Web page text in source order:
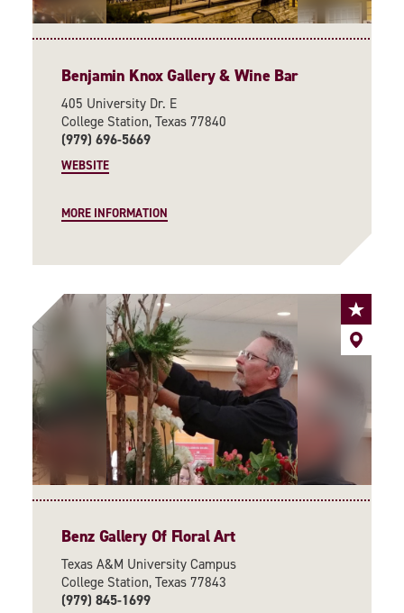
Benjamin Knox Gallery & Wine Bar
405 University Dr. E
College Station, Texas 77840
(979) 696-5669
WEBSITE
MORE INFORMATION
Benz Gallery Of Floral Art
Texas A&M University Campus
College Station, Texas 77843
(979) 845-1699